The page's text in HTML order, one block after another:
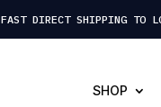
FAST DIRECT SHIPPING
SHOP